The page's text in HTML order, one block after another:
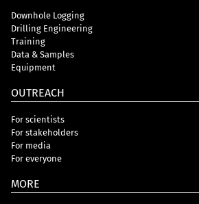
Downhole Logging
Drilling Engineering
Training
Data & Samples
Equipment
OUTREACH
For scientists
For stakeholders
For media
For everyone
MORE